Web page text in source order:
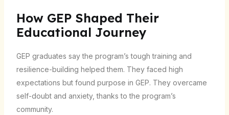
How GEP Shaped Their
Educational Journey
GEP graduates say the program’s tough training and
resilience-building helped them. They faced high
expectations but found purpose in GEP. They overcame
self-doubt and anxiety, thanks to the program’s
community.